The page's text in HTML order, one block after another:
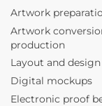
Artwork
Artwork
production
Layout and design
Digital mockups
Electronic proof